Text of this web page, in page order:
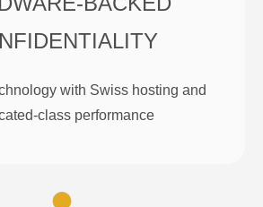
with Swiss hosting and
class performance